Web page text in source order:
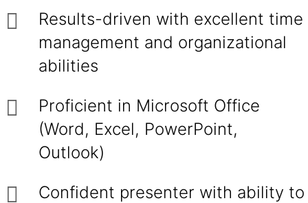
Results-driven with excellent time
management and organizational
abilities
Proficient in Microsoft Office
(Word, Excel, PowerPoint,
Outlook)
Confident presenter with ability to